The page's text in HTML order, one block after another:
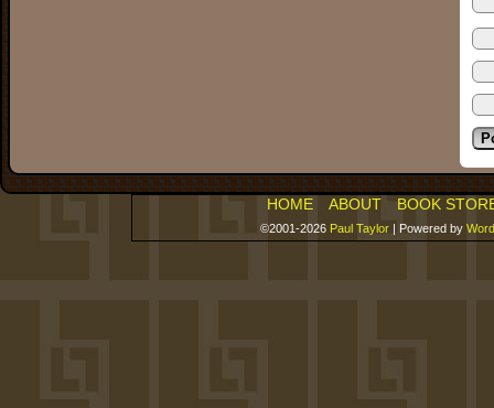
HOME ABOUT BOOK
©2001-2026 Paul Taylor | Powered by